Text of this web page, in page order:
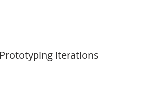
Prototyping iterations